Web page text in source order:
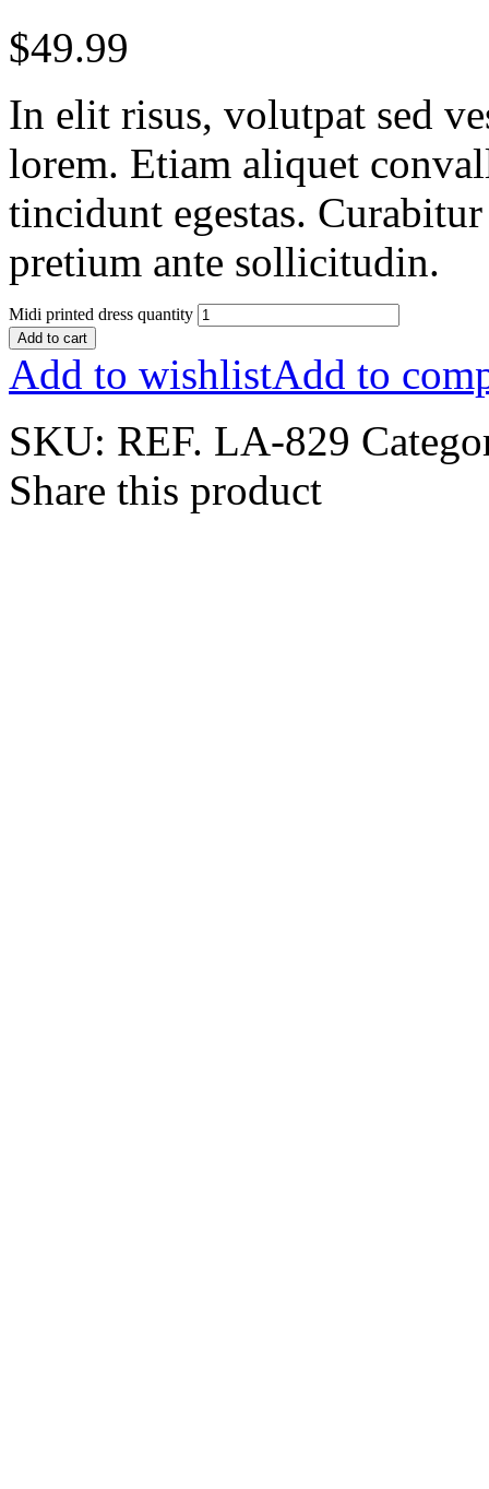
$49.99
In elit risus, volutpat sed
lorem. Etiam aliquet
tincidunt egestas.
pretium ante sollicitudin.
Midi printed dress quantity
Add to cart
Add to wishlistAdd to
SKU: REF. LA-829
Share this product